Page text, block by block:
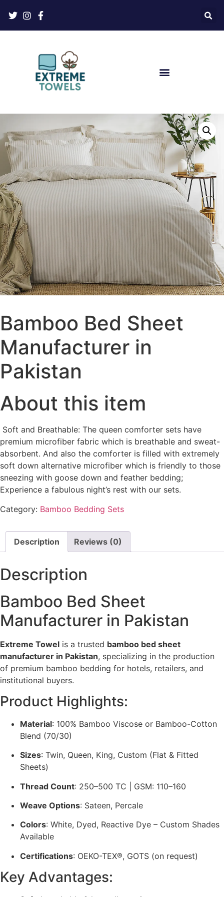
Bamboo Bed Sheet
Manufacturer in
Pakistan
About this item
Soft and Breathable: The queen comforter sets have
premium microfiber fabric which is breathable and sweat-
absorbent. And also the comforter is filled with extremely
soft down alternative microfiber which is friendly to those
sneezing with goose down and feather bedding;
Experience a fabulous night’s rest with our sets.
Category: Bamboo Bedding Sets
Description Reviews (0)
Description
Bamboo Bed Sheet
Manufacturer in Pakistan
Extreme Towel is a trusted bamboo bed sheet
manufacturer in Pakistan, specializing in the production
of premium bamboo bedding for hotels, retailers, and
institutional buyers.
Product Highlights:
Material: 100% Bamboo Viscose or Bamboo-Cotton
Blend (70/30)
Sizes: Twin, Queen, King, Custom (Flat & Fitted
Sheets)
Thread Count: 250–500 TC | GSM: 110–160
Weave Options: Sateen, Percale
Colors: White, Dyed, Reactive Dye – Custom Shades
Available
Certifications: OEKO-TEX®, GOTS (on request)
Key Advantages: